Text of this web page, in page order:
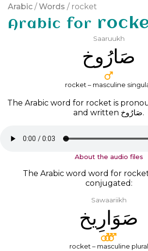
Arabic /Words / rocket
Arabic for
Saaruukh
ﺻَﺎﺭُﻭﺥ
rocket – masculine
The Arabic word for rocket is
and written ﺻَﺎﺭُﻭﺥ.
About the audio files
The Arabic word word for
conjugated:
Sawaariikh
ﺻَﻮَﺍﺭِﻳﺦ
rocket – masculine plural